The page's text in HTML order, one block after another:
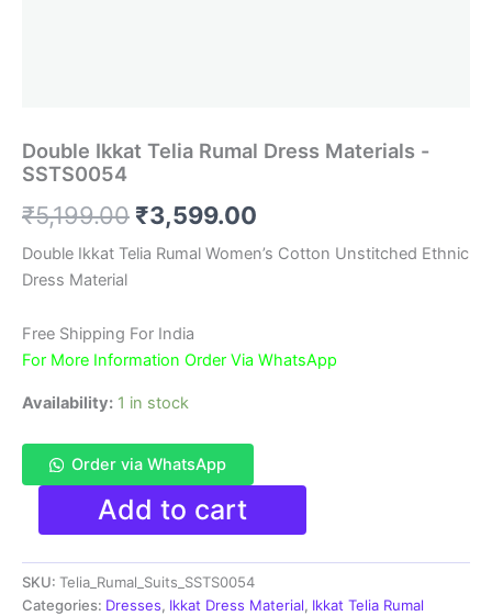
Double Ikkat Telia Rumal Dress Materials -
SSTS0054
₹5,199.00 Original
price
₹5,199.00.
₹3,599.00
price
Double Ikkat Telia Rumal Women’s Cotton Unstitched Ethnic
Dress Material
Free Shipping For India
For More Information Order Via WhatsApp
Availability: 1 in stock
Order via WhatsApp
Telia
Rumal
Dress
Materials
Add to cart
SKU: Telia_Rumal_Suits_SSTS0054
Categories: Dresses, Ikkat Dress Material, Ikkat Telia Rumal